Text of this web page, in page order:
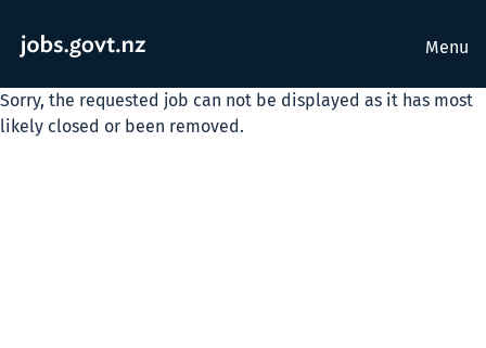
Menu
Sorry, the requested job can not be displayed as it has most
likely closed or been removed.